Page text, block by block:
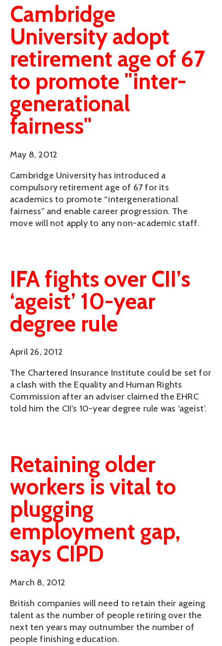
Cambridge
University adopt
retirement age of 67
to promote "inter-
generational
fairness"
May 8, 2012
Cambridge University has introduced a
compulsory retirement age of 67 for its
academics to promote “intergenerational
fairness” and enable career progression. The
move will not apply to any non-academic staff.
IFA fights over CII’s
‘ageist’ 10-year
degree rule
April 26, 2012
The Chartered Insurance Institute could be set for
a clash with the Equality and Human Rights
Commission after an adviser claimed the EHRC
told him the CII’s 10-year degree rule was ‘ageist’.
Retaining older
workers is vital to
plugging
employment gap,
says CIPD
March 8, 2012
British companies will need to retain their ageing
talent as the number of people retiring over the
next ten years may outnumber the number of
people finishing education.